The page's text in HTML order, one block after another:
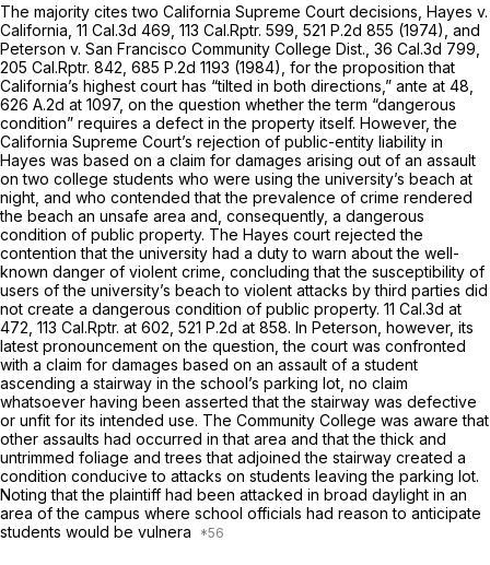
The majority cites two California Supreme Court decisions, Hayes v.
California, 11 Cal.3d 469 , 113 Cal.Rptr. 599, 521 P.2d 855 (1974), and
Peterson v. San Francisco Community College Dist., 36 Cal.3d 799,
205 Cal.Rptr. 842, 685 P.2d 1193 (1984), for the proposition that
California’s highest court has “tilted in both directions,” ante at 48,
626 A.2d at 1097, on the question whether the term “dangerous
condition” requires a defect in the property itself. However, the
California Supreme Court’s rejection of public-entity liability in
Hayes was based on a claim for damages arising out of an assault
on two college students who were using the university’s beach at
night, and who contended that the prevalence of crime rendered
the beach an unsafe area and, consequently, a dangerous
condition of public property. The Hayes court rejected the
contention that the university had a duty to warn about the well-
known danger of violent crime, concluding that the susceptibility of
users of the university’s beach to violent attacks by third parties did
not create a dangerоus condition of public property. 11 Cal.3d at
472 , 113 Cal.Rptr. at 602, 521 P.2d at 858. In Peterson, however, its
latest pronouncement on the question, the court was confronted
with a claim for damages based on an assault of a student
ascending a stairway in the school’s parking lot, no claim
whatsoever having been asserted that the stairway was defective
or unfit for its intended use. The Community College was aware that
other assaults had occurred in that area and that the thick and
untrimmed foliage and trees that adjoined the stairway created a
condition conducive to attacks on students leaving the parking lot.
Noting that the plaintiff had been attacked in broad daylight in an
area of the campus where school officials had reason to anticipate
students would be vulnera